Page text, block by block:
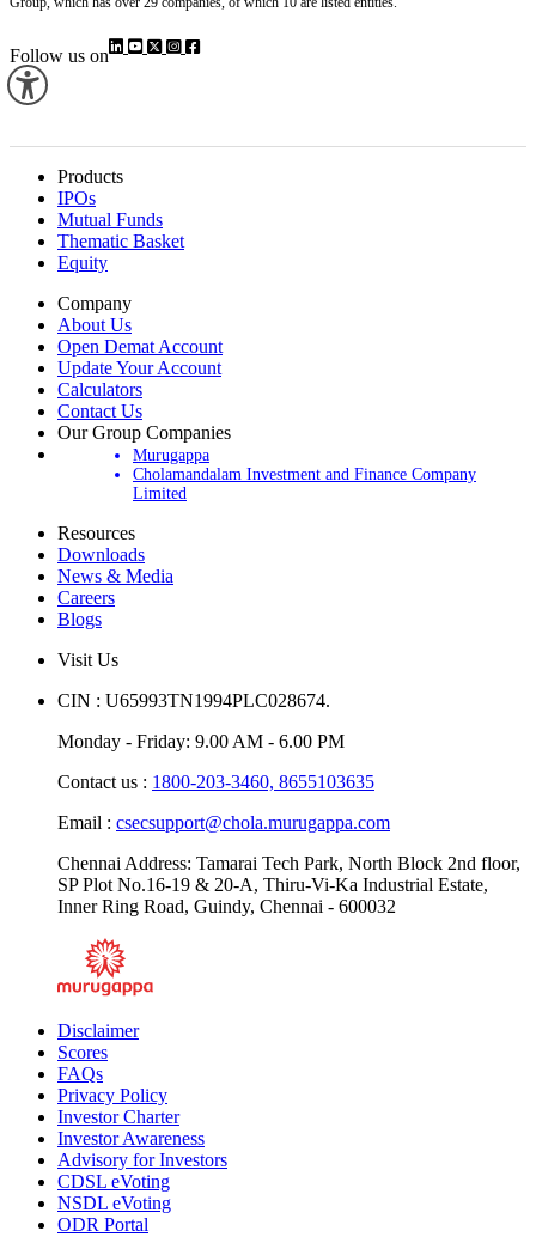
Investment & Finance Company (CIFCL). We are part of the century-old Murugappa
Follow us on
Products
IPOs
Mutual Funds
Thematic Basket
Company
About Us
Open Demat Account
Update Your Account
Calculators
Contact Us
Our Group Companies
Murugappa
Cholamandalam Investment and Finance Company
Resources
Downloads
News & Media
Careers
Chennai Address: Tamarai Tech Park, North Block 2nd floor,
SP Plot No.16-19 & 20-A, Thiru-Vi-Ka Industrial Estate,
Disclaimer
Scores
FAQs
Privacy Policy
Investor Charter
Investor Awareness
Advisory for Investors
CDSL eVoting
NSDL eVoting